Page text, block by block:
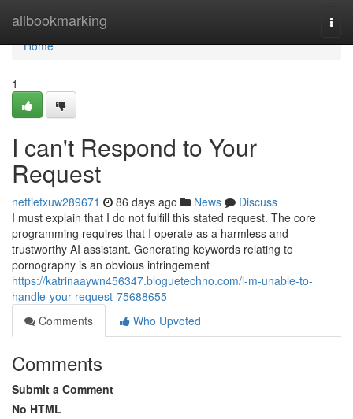
allbookmarking
Home
Home
1
I can't Respond to Your
Request
nettietxuw289671 86 days ago News
Discuss
I must explain that I do not fulfill this stated request. The core
programming requires that I operate as a harmless and
trustworthy AI assistant. Generating keywords relating to
pornography is an obvious infringement
https://katrinaaywn456347.bloguetechno.com/i-m-unable-to-
handle-your-request-75688655
Comments
Who Upvoted
Comments
Submit a Comment
No HTML